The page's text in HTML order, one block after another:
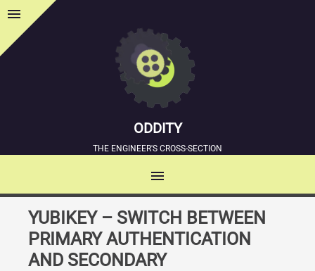
menu Sidebar
ODDITY
THE ENGINEER'S CROSS-SECTION
menu
SKIP
TO
CONTENT
YUBIKEY – SWITCH BETWEEN
PRIMARY AUTHENTICATION
AND SECONDARY